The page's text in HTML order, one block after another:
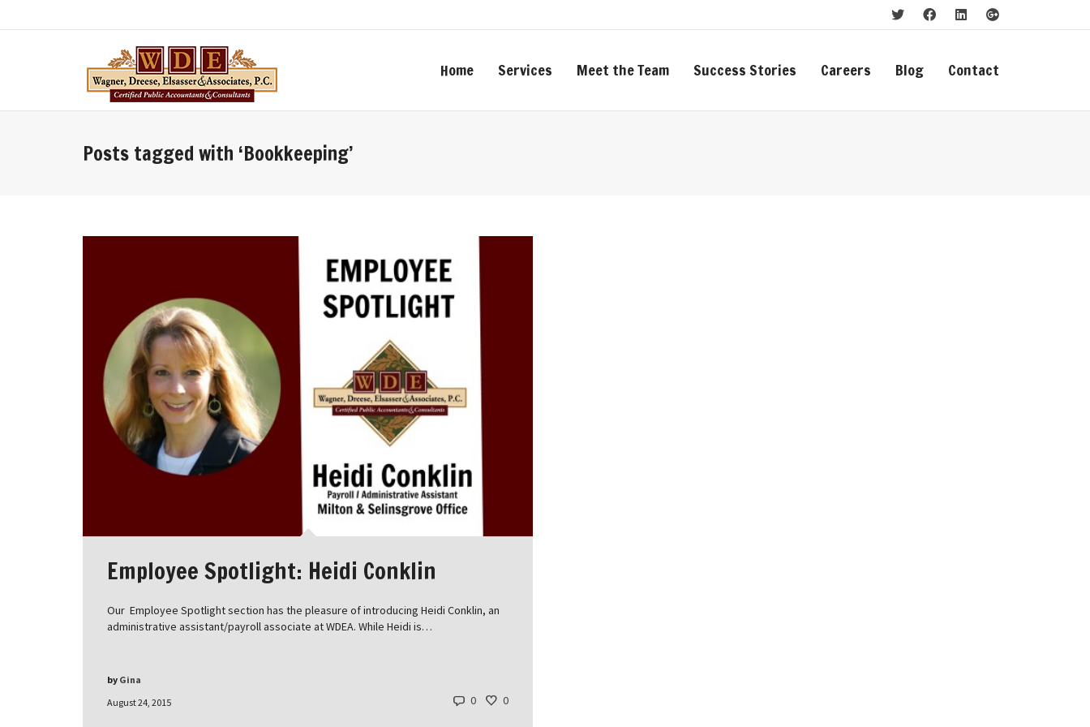
Home Services Meet the Team Success Stories Careers Blog Contact
Posts tagged with ‘Bookkeeping’
Employee Spotlight: Heidi Conklin
Our Employee Spotlight section has the pleasure of introducing Heidi Conklin, an
administrative assistant/payroll associate at WDEA. While Heidi is…
August 24, 2015
by Gina
0 0